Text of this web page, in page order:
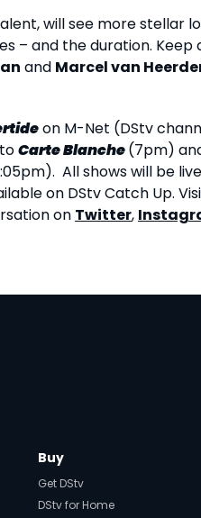
will see more stellar
– and the duration. Keep
and Marcel van
on M-Net (DStv
Carte Blanche(7pm)
All shows will be live
on DStv Catch Up.
on Twitter,
Buy
Get DStv
DStv for Home